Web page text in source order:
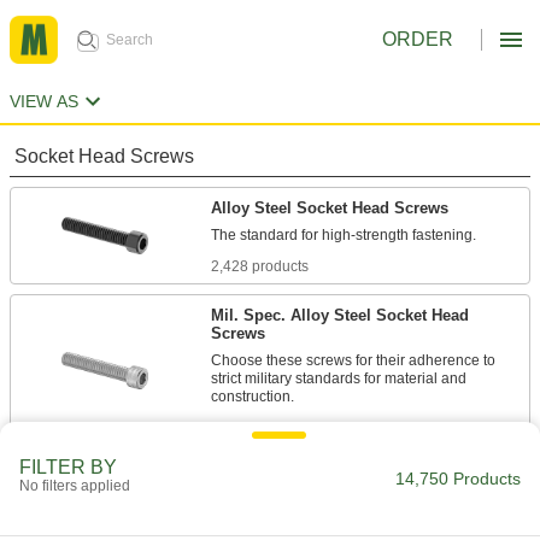
ORDER
VIEW AS
Socket Head Screws
Alloy Steel Socket Head Screws
2,428 products
Mil. Spec. Alloy Steel Socket Head
Screws
Choose these screws for their adherence to
strict military standards for material and
86 products
Torx Alloy Steel Socket Head Screws
FILTER BY
No filters applied 14,750 Products